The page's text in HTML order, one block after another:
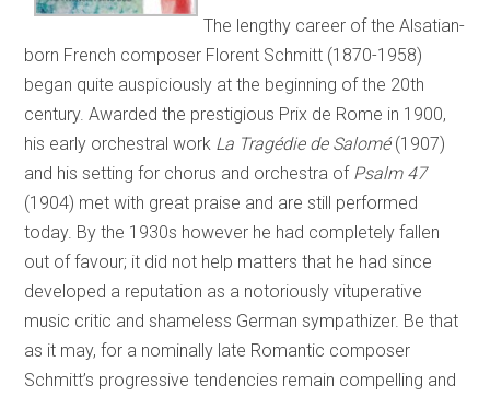
The lengthy career of the Alsatian-
born French composer Florent Schmitt (1870-1958)
began quite auspiciously at the beginning of the 20th
century. Awarded the prestigious Prix de Rome in 1900,
his early orchestral work La Tragédie de Salomé(1907)
and his setting for chorus and orchestra of Psalm 47
(1904) met with great praise and are still performed
today. By the 1930s however he had completely fallen
out of favour; it did not help matters that he had since
developed a reputation as a notoriously vituperative
music critic and shameless German sympathizer. Be that
as it may, for a nominally late Romantic composer
Schmitt’s progressive tendencies remain compelling and